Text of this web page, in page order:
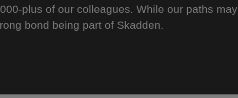
plus of our colleagues. While our paths
bond being part of Skadden.